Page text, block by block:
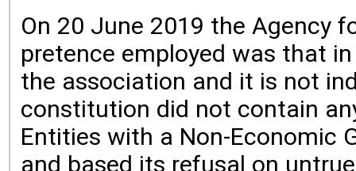
On 20 June 2019 the Agency
pretence employed was that
the association and it is not
constitution did not contain
Entities with a Non-Economic
and based its refusal on